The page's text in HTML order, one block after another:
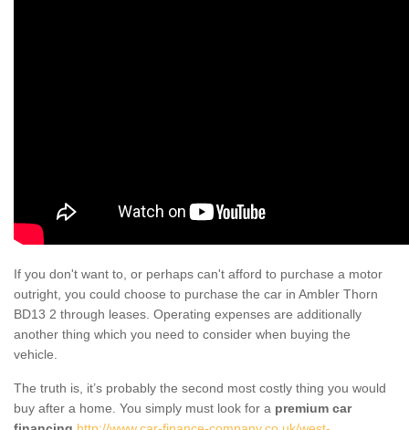
If you don't want to, or perhaps can't afford to purchase a motor
outright, you could choose to purchase the car in Ambler Thorn
BD13 2 through leases. Operating expenses are additionally
another thing which you need to consider when buying the
vehicle.
The truth is, it’s probably the second most costly thing you would
buy after a home. You simply must look for a premium car